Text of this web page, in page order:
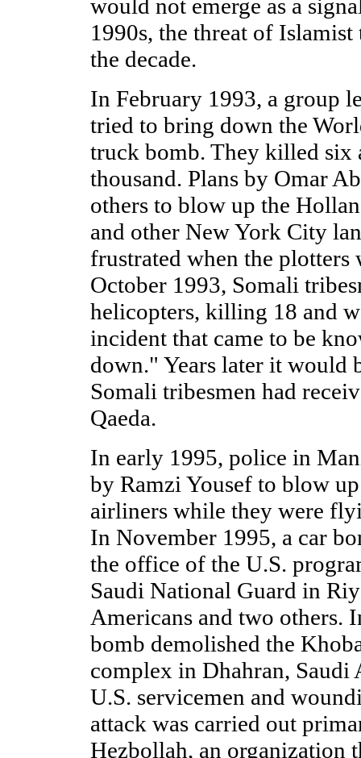
would not emerge as a
1990s, the threat of
the decade.
In February 1993, a group
tried to bring down the
truck bomb. They killed six
thousand. Plans by Omar
others to blow up the
and other New York City
frustrated when the plotters
October 1993, Somali
helicopters, killing 18 and
incident that came to be
down." Years later it would
Somali tribesmen had
Qaeda.
In early 1995, police in
by Ramzi Yousef to blow
airliners while they were
In November 1995, a car
the office of the U.S.
Saudi National Guard in
Americans and two others.
bomb demolished the
complex in Dhahran,
U.S. servicemen and
attack was carried out
Hezbollah, an organization